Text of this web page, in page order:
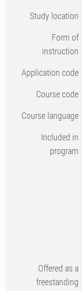
Study location
Form of
instruction
Application code
Course code
Course language
Included in
program
Offered as a
freestanding